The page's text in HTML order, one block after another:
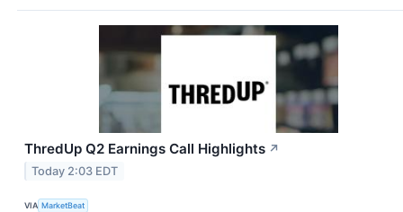
ThredUp Q2 Earnings Call Highlights ↗
Today 2:03 EDT
VIA MarketBeat